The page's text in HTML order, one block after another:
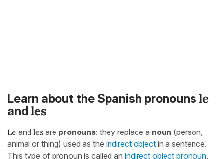
Learn about the Spanish pronouns le
and les
Le and les are pronouns: they replace a noun (person,
animal or thing) used as the indirect object in a sentence.
This type of pronoun is called an indirect object pronoun.